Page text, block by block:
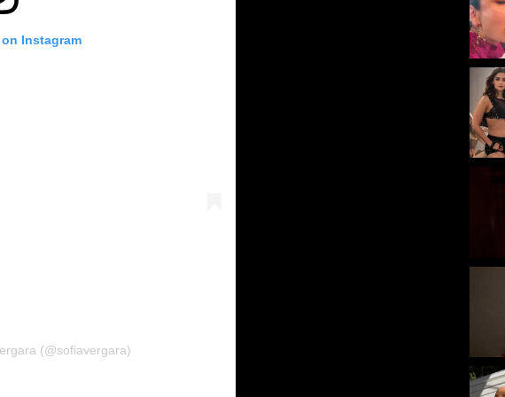
Instagram
(@sofiavergara)